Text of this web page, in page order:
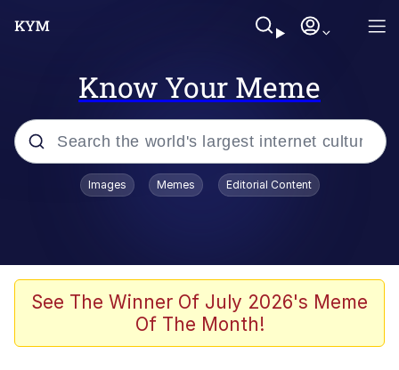
Know Your Meme
Popular searches
Hera Pheri (2000 Film)
Memes
Images Memes Editorial Content
See The Winner Of July 2026's Meme
Of The Month!